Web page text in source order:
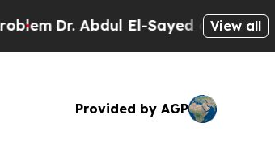
Dr. Abdul El-Sayed on HistoricView all
Provided by AGP